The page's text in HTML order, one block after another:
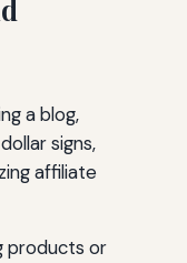
products or